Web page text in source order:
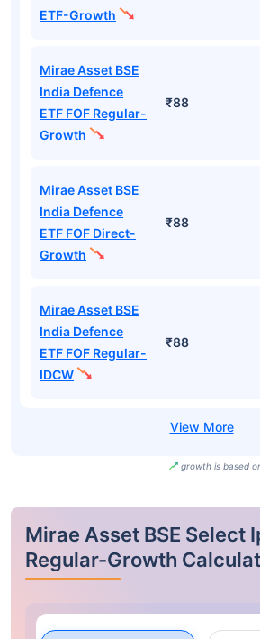
ETF-Growth
Mirae Asset BSE
India Defence
ETF FOF Regular-
Growth
₹88
Mirae Asset BSE
India Defence
ETF FOF Direct-
Growth
₹88
Mirae Asset BSE
India Defence
ETF FOF Regular-
IDCW
₹88
growth is based
Mirae Asset BSE Select
Regular-Growth